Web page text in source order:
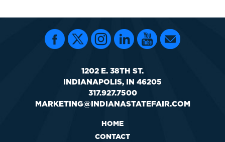
1202 E. 38TH ST.
INDIANAPOLIS, IN 46205
317.927.7500
MARKETING@INDIANASTATEFAIR.COM
HOME
CONTACT